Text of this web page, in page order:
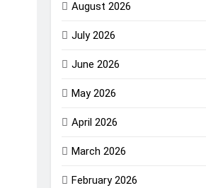
August 2026
July 2026
June 2026
May 2026
April 2026
March 2026
February 2026